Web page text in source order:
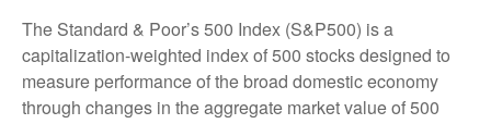
The Standard & Poor’s 500 Index (S&P500) is a
capitalization-weighted index of 500 stocks designed to
measure performance of the broad domestic economy
through changes in the aggregate market value of 500